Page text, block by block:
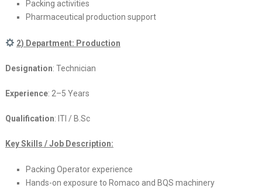
Packing activities
Pharmaceutical production support
2) Department: Production
Designation: Technician
Experience: 2–5 Years
Qualification: ITI / B.Sc
Key Skills / Job Description:
Packing Operator experience
Hands-on exposure to Romaco and BQS machinery